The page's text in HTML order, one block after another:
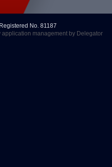
No. 81187
application management by Delegator